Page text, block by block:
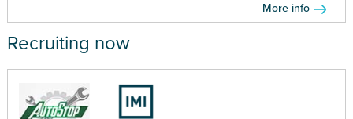
More info
Recruiting now